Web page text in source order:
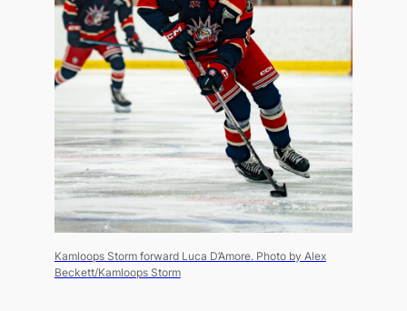
Kamloops Storm forward Luca D’Amore. Photo by Alex
Beckett/Kamloops Storm